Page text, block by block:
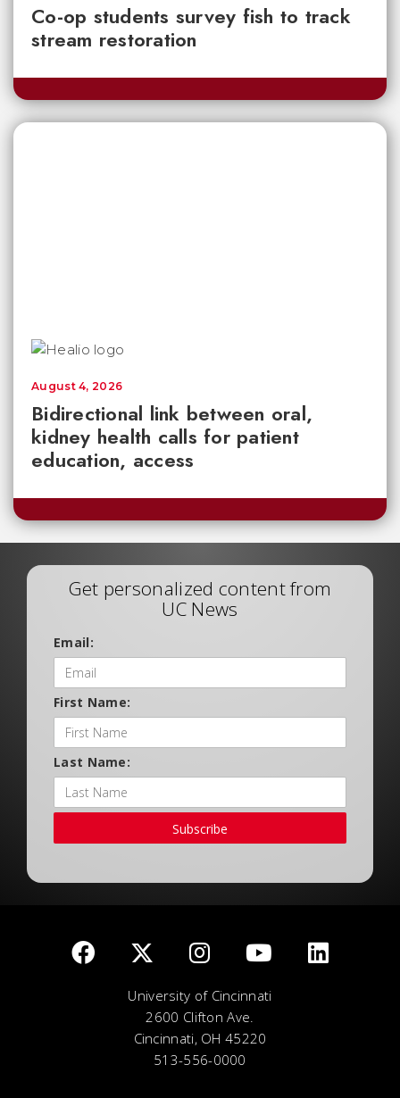
Co-op students survey fish to track
stream restoration
Bidirectional link between oral,
kidney health calls for patient
education, access
August 4, 2026
Get personalized content from
UC News
Email:
First Name:
Last Name:
Subscribe
University of Cincinnati
2600 Clifton Ave.
Cincinnati, OH 45220
513-556-0000